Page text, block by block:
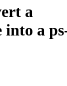
a
a